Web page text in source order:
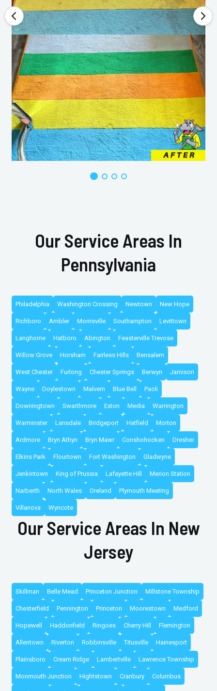
Our Service Areas In
Pennsylvania
Philadelphia Washington Crossing Newtown New Hope
Richboro Ambler Morrisville Southampton Levittown
Langhorne Hatboro Abington Feasterville Trevose
Willow Grove Horsham Fairless Hills Bensalem
West Chester Furlong Chester Springs Berwyn Jamison
Wayne Doylestown Malvern Blue Bell Paoli
Downingtown Swarthmore Exton Media Warrington
Warminster Lansdale Bridgeport Hatfield Morton
Ardmore Bryn Athyn Bryn Mawr Conshohocken Dresher
Elkins Park Flourtown Fort Washington Gladwyne
Jenkintown King of Prussia Lafayette Hill Merion Station
Narberth North Wales Oreland Plymouth Meeting
Villanova Wyncote
Our Service Areas In New
Jersey
Skillman Belle Mead Princeton Junction Millstone Township
Chesterfield Pennington Princeton Moorestown Medford
Hopewell Haddonfield Ringoes Cherry Hill Flemington
Allentown Riverton Robbinsville Titusville Hainesport
Plainsboro Cream Ridge Lambertville Lawrence Township
Monmouth Junction Hightstown Cranbury Columbus